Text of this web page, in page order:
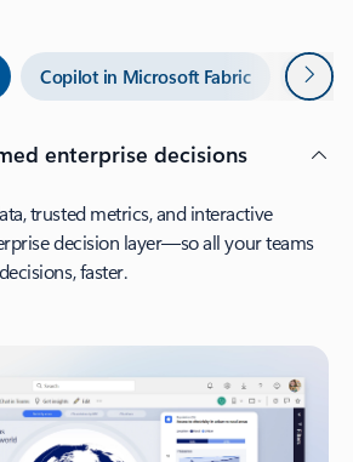
Copilot in Microsoft Fabric Next
enterprise decisions
trusted metrics, and interactive
decision layer—so all your teams
faster.